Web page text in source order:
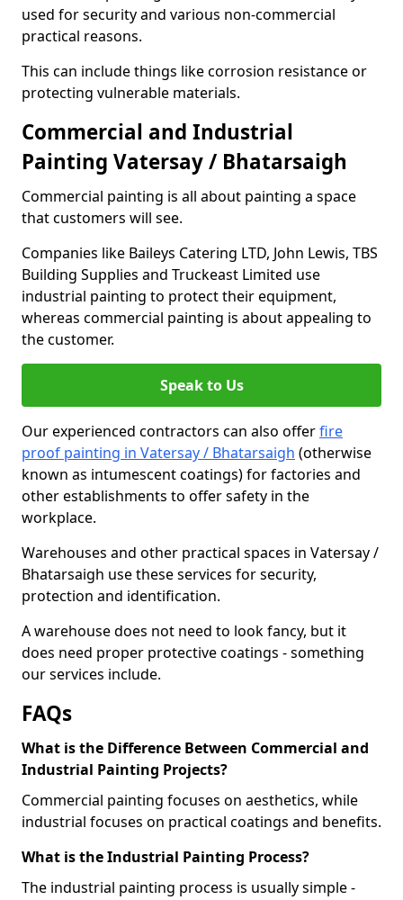
used for security and various non-commercial
practical reasons.
This can include things like corrosion resistance or
protecting vulnerable materials.
Commercial and Industrial
Painting Vatersay / Bhatarsaigh
Commercial painting is all about painting a space
that customers will see.
Companies like Baileys Catering LTD, John Lewis, TBS
Building Supplies and Truckeast Limited use
industrial painting to protect their equipment,
whereas commercial painting is about appealing to
the customer.
Speak to Us
Our experienced contractors can also offerfire
proof painting in Vatersay / Bhatarsaigh (otherwise
known as intumescent coatings) for factories and
other establishments to offer safety in the
workplace.
Warehouses and other practical spaces in Vatersay /
Bhatarsaigh use these services for security,
protection and identification.
A warehouse does not need to look fancy, but it
does need proper protective coatings - something
our services include.
FAQs
What is the Difference Between Commercial and
Industrial Painting Projects?
Commercial painting focuses on aesthetics, while
industrial focuses on practical coatings and benefits.
What is the Industrial Painting Process?
The industrial painting process is usually simple -